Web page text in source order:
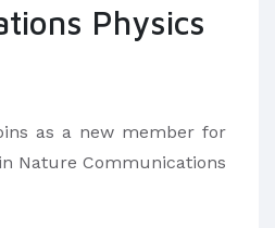
Physics
as a new member for
Nature Communications